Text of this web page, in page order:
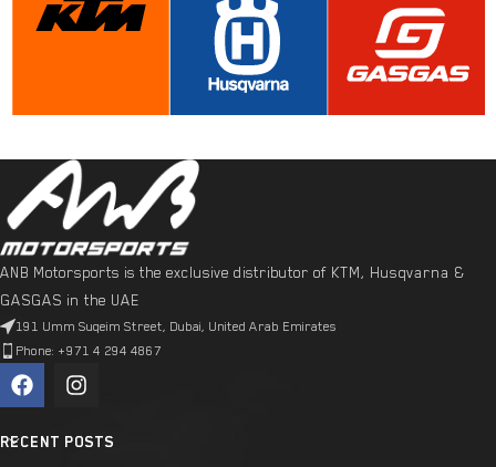
ANB Motorsports is the exclusive distributor of KTM, Husqvarna &
GASGAS in the UAE
191 Umm Suqeim Street, Dubai, United Arab Emirates
Phone: +971 4 294 4867
RECENT POSTS